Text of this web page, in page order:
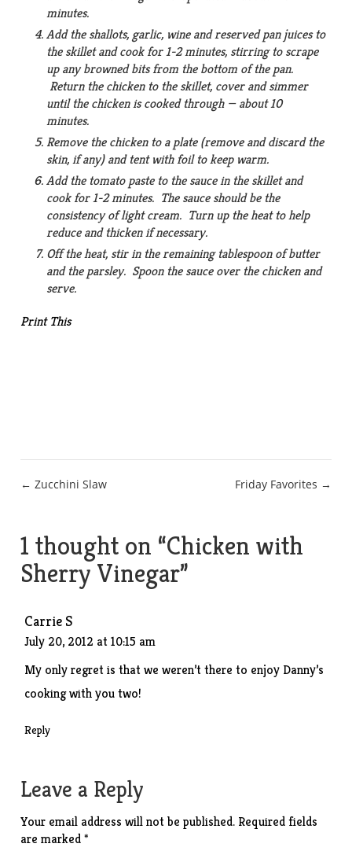
minutes.
Add the shallots, garlic, wine and reserved pan juices to
the skillet and cook for 1-2 minutes, stirring to scrape
up any browned bits from the bottom of the pan.
Return the chicken to the skillet, cover and simmer
until the chicken is cooked through — about 10
minutes.
Remove the chicken to a plate (remove and discard the
skin, if any) and tent with foil to keep warm.
Add the tomato paste to the sauce in the skillet and
cook for 1-2 minutes. The sauce should be the
consistency of light cream. Turn up the heat to help
reduce and thicken if necessary.
Off the heat, stir in the remaining tablespoon of butter
and the parsley. Spoon the sauce over the chicken and
serve.
Print This
Post
← Zucchini Slaw Friday Favorites →
1 thought on “Chicken with
Sherry Vinegar”
Carrie S
July 20, 2012 at 10:15 am
My only regret is that we weren’t there to enjoy Danny’s
cooking with you two!
Reply
Leave a Reply
Your email address will not be published. Required fields
are marked*